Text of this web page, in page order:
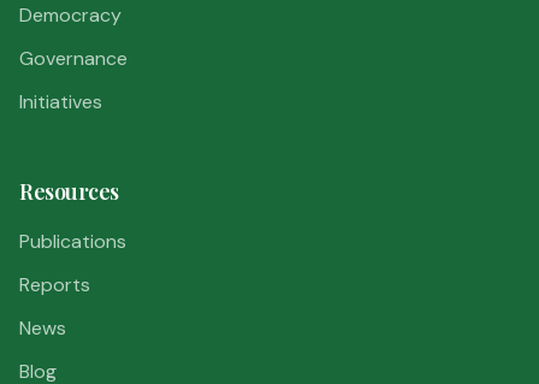
Democracy
Governance
Initiatives
Resources
Publications
Reports
News
Blog